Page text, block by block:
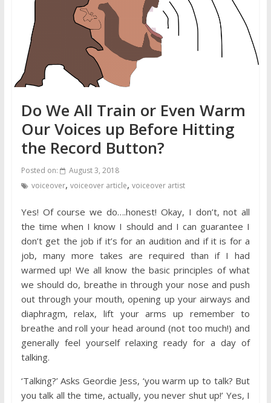
Do We All Train or Even Warm
Our Voices up Before Hitting
the Record Button?
Posted on:
August 3, 2018
voiceover, voiceover article, voiceover artist
Yes! Of course we do….honest! Okay, I don’t, not all
the time when I know I should and I can guarantee I
don’t get the job if it’s for an audition and if it is for a
job, many more takes are required than if I had
warmed up! We all know the basic principles of what
we should do, breathe in through your nose and push
out through your mouth, opening up your airways and
diaphragm, relax, lift your arms up remember to
breathe and roll your head around (not too much!) and
generally feel yourself relaxing ready for a day of
talking.
‘Talking?’ Asks Geordie Jess, ‘you warm up to talk? But
you talk all the time, actually, you never shut up!’ Yes, I